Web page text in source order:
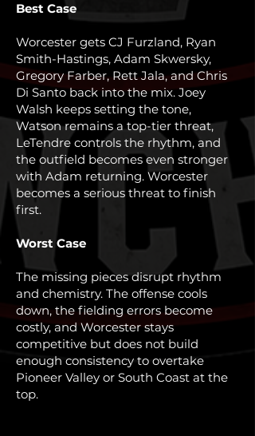
Best Case
Worcester gets CJ Furzland, Ryan
Smith-Hastings, Adam Skwersky,
Gregory Farber, Rett Jala, and Chris
Di Santo back into the mix. Joey
Walsh keeps setting the tone,
Watson remains a top-tier threat,
LeTendre controls the rhythm, and
the outfield becomes even stronger
with Adam returning. Worcester
becomes a serious threat to finish
first.
Worst Case
The missing pieces disrupt rhythm
and chemistry. The offense cools
down, the fielding errors become
costly, and Worcester stays
competitive but does not build
enough consistency to overtake
Pioneer Valley or South Coast at the
top.